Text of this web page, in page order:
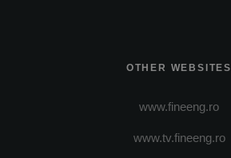
OTHER WEBSITES
www.fineeng.ro
www.tv.fineeng.ro